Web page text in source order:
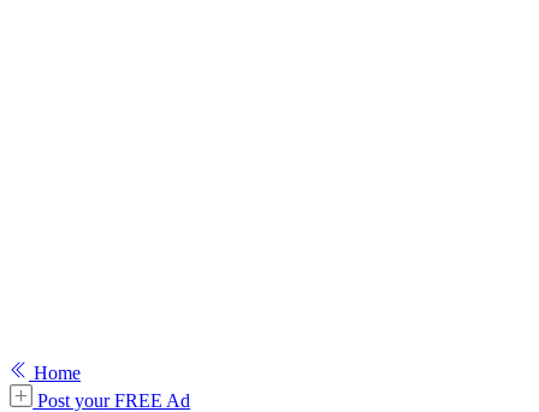
Home
Post your FREE Ad